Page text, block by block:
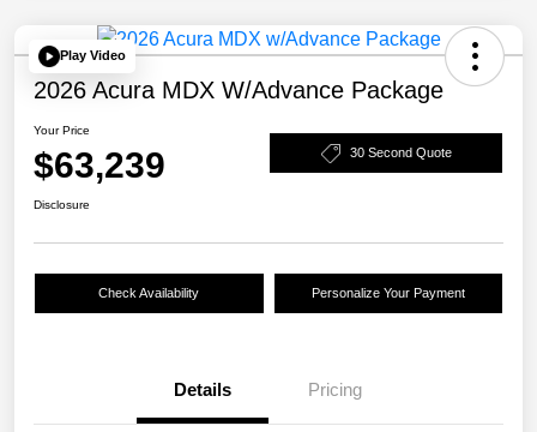
Play Video
2026 Acura MDX W/Advance Package
Your Price
$63,239 30 Second Quote
Disclosure
Check Availability Personalize Your Payment
Details Pricing